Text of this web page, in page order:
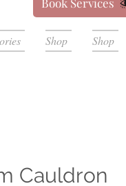
Shop Shop
Cauldron